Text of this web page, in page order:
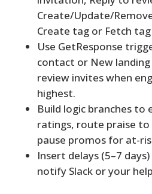
Create/Update/
Create tag or Fetch
Use GetResponse
contact or New
review invites when
highest.
Build logic branches to
ratings, route praise
pause promos for at-
Insert delays (5–7
notify Slack or your